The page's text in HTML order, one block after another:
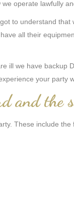
operate lawfully
to understand
all their
ill we have
your party
and the
These include the